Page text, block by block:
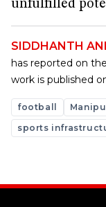
unfulfilled
SIDDHANTH
has reported on
work is published
football
sports